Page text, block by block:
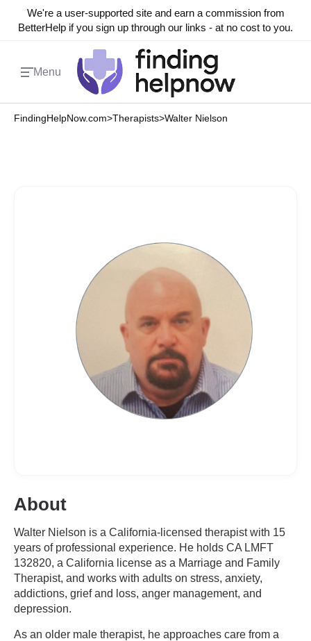
We're a user-supported site and earn a commission from
BetterHelp if you sign up through our links - at no cost to you.
Menu
FindingHelpNow.com>Therapists>Walter Nielson
About
Walter Nielson is a California-licensed therapist with 15
years of professional experience. He holds CA LMFT
132820, a California license as a Marriage and Family
Therapist, and works with adults on stress, anxiety,
addictions, grief and loss, anger management, and
depression.
As an older male therapist, he approaches care from a